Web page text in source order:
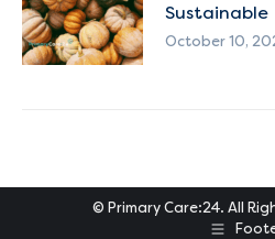
Sustainable
October 10,
© Primary Care:24. All